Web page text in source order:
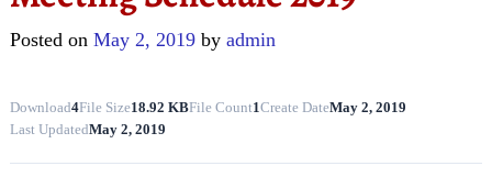
Posted on May 2, 2019 by admin
Download4File Size18.92 KBFile Count1Create DateMay 2, 2019
Last UpdatedMay 2, 2019